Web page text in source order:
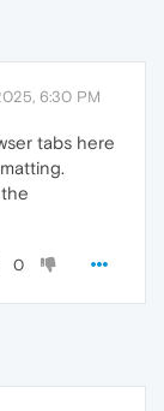
6:30 PM
tabs here
0